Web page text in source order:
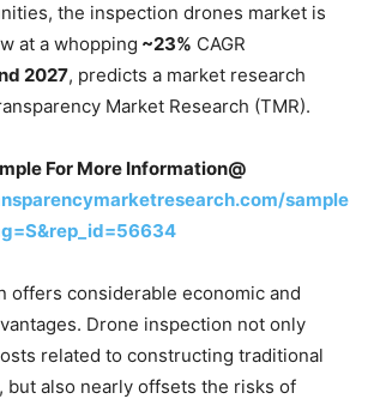
the inspection drones market is
at a whopping ~23% CAGR
2027, predicts a market research
Market Research (TMR).
For More Information@
sample
offers considerable economic and
Drone inspection not only
related to constructing traditional
but also nearly offsets the risks of